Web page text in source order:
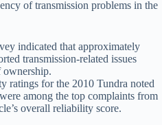
of transmission problems in the
indicated that approximately
transmission-related issues
ratings for the 2010 Tundra noted
among the top complaints from
overall reliability score.